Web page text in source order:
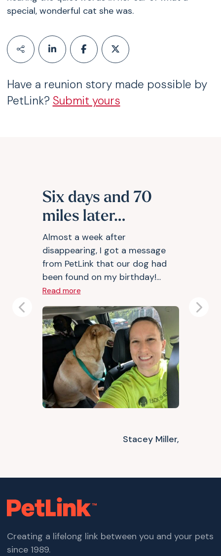
special, wonderful cat she was.
Have a reunion story made possible by
PetLink? Submit yours
Six days and 70
miles later…
Almost a week after
disappearing, I got a message
from PetLink that our dog had
been found on my birthday!...
Read more
Stacey Miller,
Previous Next
Creating a lifelong link between you and your pets
since 1989.